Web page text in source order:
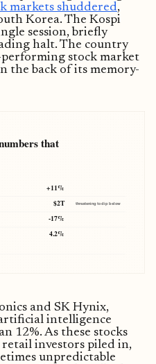
markets shuddered,
Korea. The Kospi
session, briefly
halt. The country
performing stock market
the back of its memory-
that
+11%
threatening to dip below
$2T
-17%
4.2%
and SK Hynix,
intelligence
12%. As these stocks
retail investors piled in,
unpredictable